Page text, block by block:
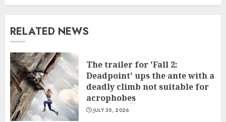
RELATED NEWS
The trailer for 'Fall 2:
Deadpoint' ups the ante with a
deadly climb not suitable for
acrophobes
JULY 30, 2026